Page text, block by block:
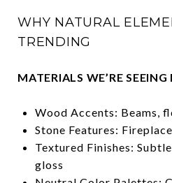
WHY NATURAL
TRENDING
MATERIALS WE’RE
Wood Accents: Beams,
Stone Features:
Textured Finishes:
gloss